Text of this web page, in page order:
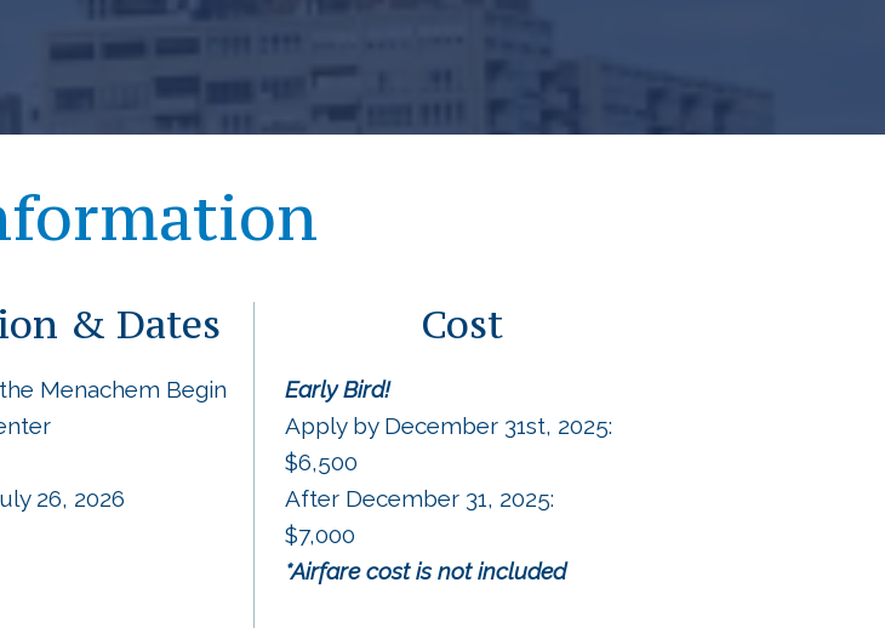
& Dates Cost
Menachem Begin
26, 2026
Early Bird!
Apply by December 31st, 2025:
$6,500
After December 31, 2025:
$7,000
*Airfare cost is not included